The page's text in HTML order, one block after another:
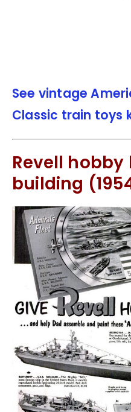
See vintage
Classic train toys
Revell hobby
building